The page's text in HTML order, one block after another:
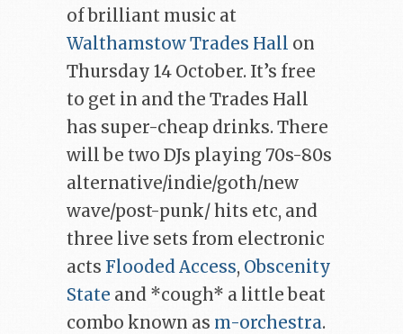
of brilliant music at
Walthamstow Trades Hall on
Thursday 14 October. It’s free
to get in and the Trades Hall
has super-cheap drinks. There
will be two DJs playing 70s-80s
alternative/indie/goth/new
wave/post-punk/ hits etc, and
three live sets from electronic
acts Flooded Access, Obscenity
State and *cough* a little beat
combo known as m-orchestra.